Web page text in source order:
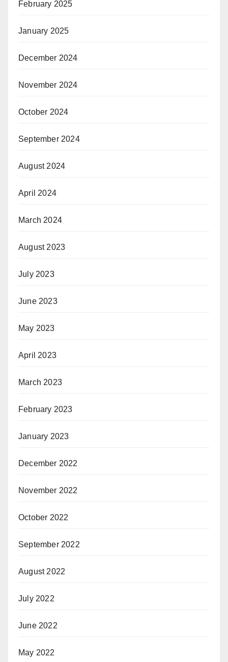
February 2025
January 2025
December 2024
November 2024
October 2024
September 2024
August 2024
April 2024
March 2024
August 2023
July 2023
June 2023
May 2023
April 2023
March 2023
February 2023
January 2023
December 2022
November 2022
October 2022
September 2022
August 2022
July 2022
June 2022
May 2022